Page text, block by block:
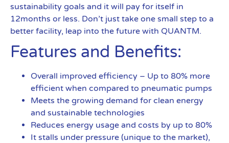
sustainability goals and it will pay for itself in
12months or less. Don’t just take one small step to a
better facility, leap into the future with QUANTM.
Features and Benefits:
Overall improved efficiency – Up to 80% more
efficient when compared to pneumatic pumps
Meets the growing demand for clean energy
and sustainable technologies
Reduces energy usage and costs by up to 80%
It stalls under pressure (unique to the market),